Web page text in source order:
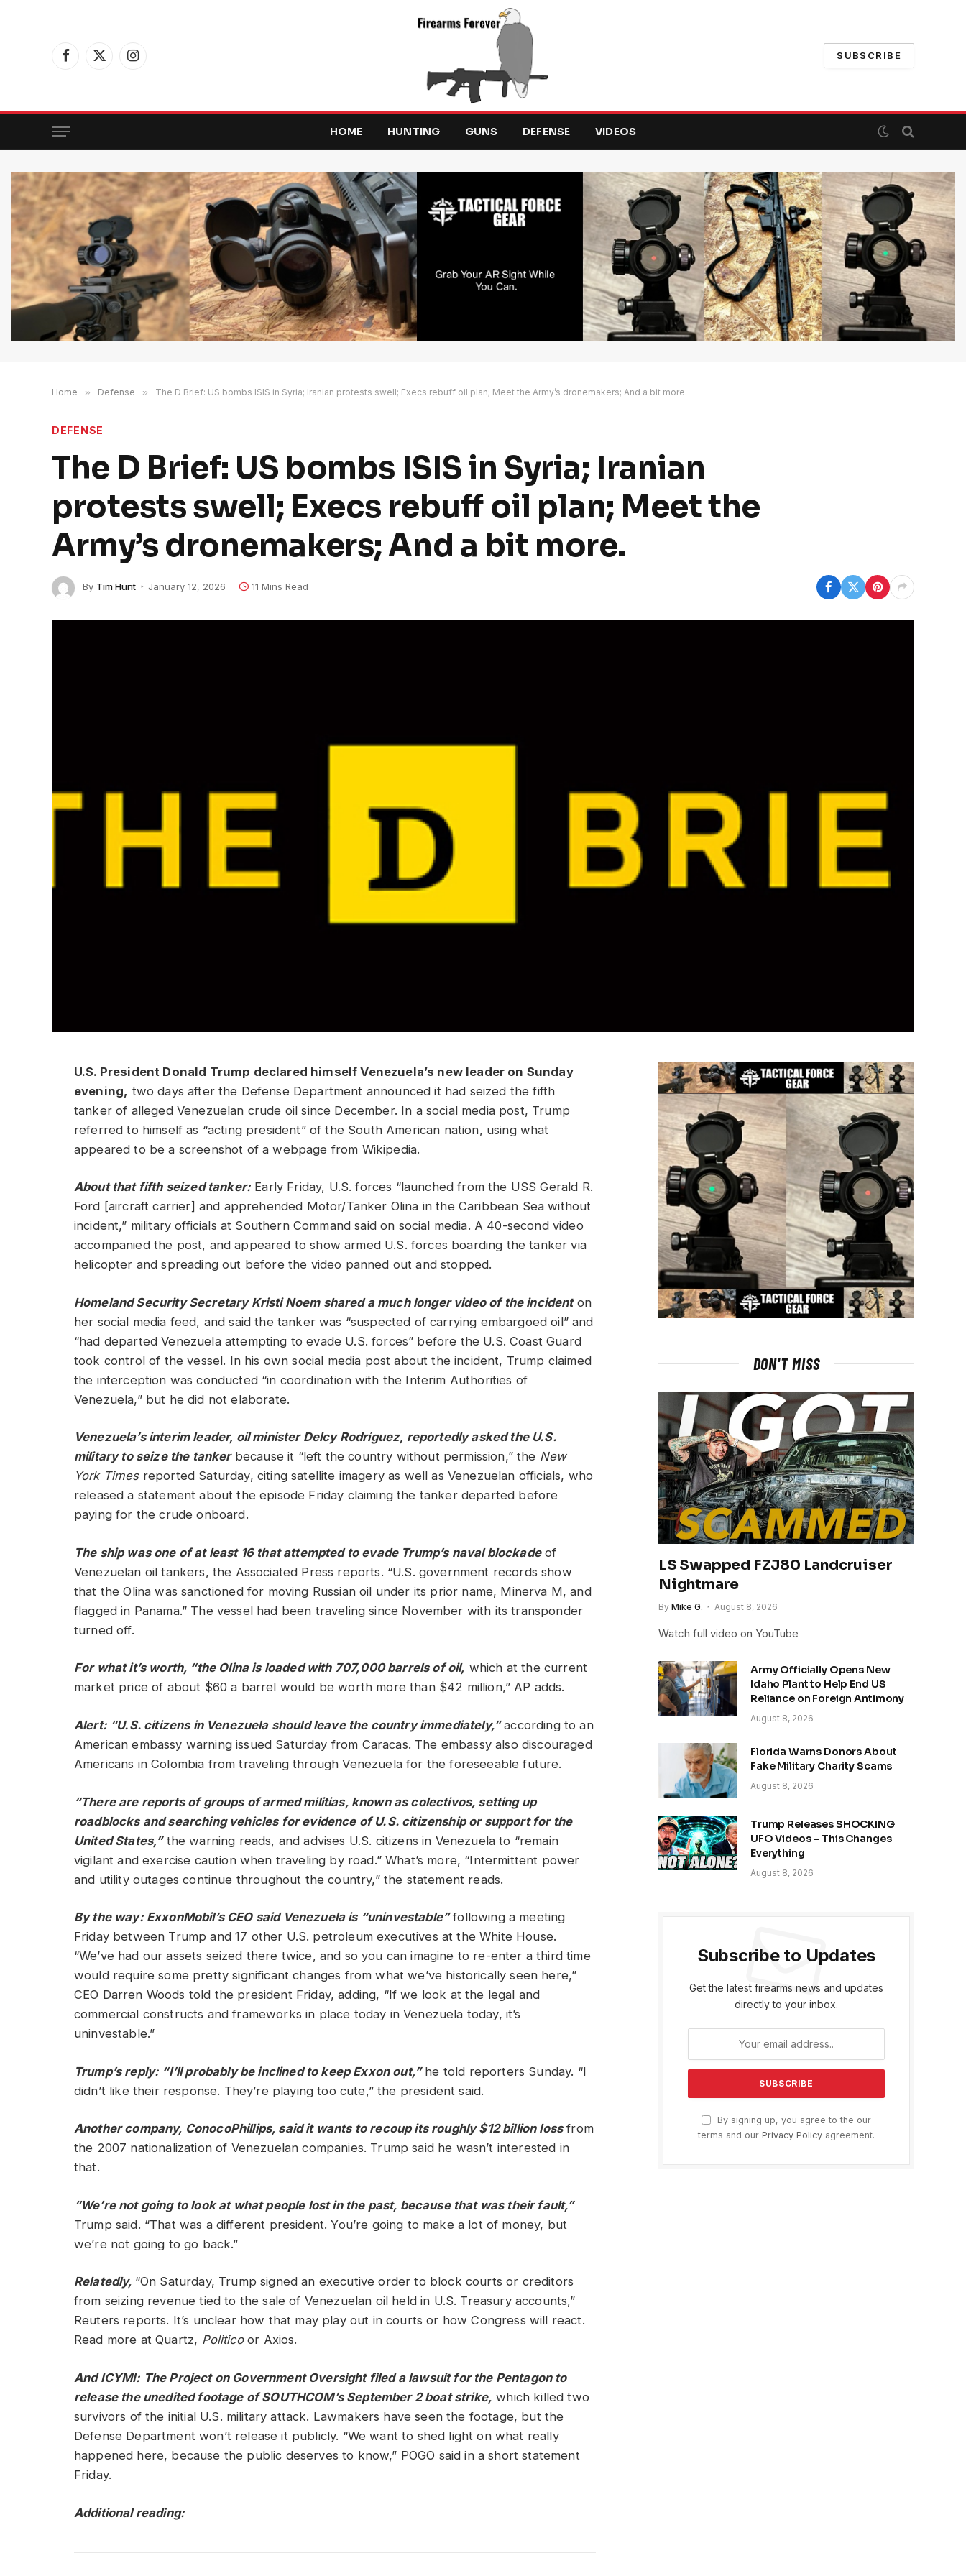
Facebook
X
Instagram
SUBSCRIBE
HOME HUNTING GUNS DEFENSE VIDEOS
Home » Defense » The D Brief: US bombs ISIS in Syria; Iranian protests swell; Execs rebuff oil plan; Meet the Army’s dronemakers; And a bit more.
DEFENSE
The D Brief: US bombs ISIS in Syria; Iranian
protests swell; Execs rebuff oil plan; Meet the
Army’s dronemakers; And a bit more.
By Tim Hunt January 12, 2026 11 Mins Read
U.S. President Donald Trump declared himself Venezuela’s new leader on Sunday
evening, two days after the Defense Department announced it had seized the fifth
tanker of alleged Venezuelan crude oil since December. In a social media post, Trump
referred to himself as “acting president” of the South American nation, using what
appeared to be a screenshot of a webpage from Wikipedia.
About that fifth seized tanker: Early Friday, U.S. forces “launched from the USS Gerald R.
Ford [aircraft carrier] and apprehended Motor/Tanker Olina in the Caribbean Sea without
incident,” military officials at Southern Command said on social media. A 40-second video
accompanied the post, and appeared to show armed U.S. forces boarding the tanker via
helicopter and spreading out before the video panned out and stopped.
Homeland Security Secretary Kristi Noem shareda much longer video of the incidenton
her social media feed, and said the tanker was “suspected of carrying embargoed oil” and
“had departed Venezuela attempting to evade U.S. forces” before the U.S. Coast Guard
took control of the vessel. In his own social media post about the incident, Trump claimed
the interception was conducted “in coordination with the Interim Authorities of
Venezuela,” but he did not elaborate.
Venezuela’s interim leader, oil minister Delcy Rodríguez, reportedly asked the U.S.
military to seize the tankerbecause it “left the country without permission,” the New
York Times reported Saturday, citing satellite imagery as well as Venezuelan officials, who
released a statement about the episode Friday claiming the tanker departed before
paying for the crude onboard.
The ship was one of at least 16 that attempted to evade Trump’s naval blockadeof
Venezuelan oil tankers, the Associated Press reports. “U.S. government records show
that the Olina was sanctioned for moving Russian oil under its prior name, Minerva M, and
flagged in Panama.” The vessel had been traveling since November with its transponder
turned off.
For what it’s worth, “the Olina is loaded with 707,000 barrels of oil, which at the current
market price of about $60 a barrel would be worth more than $42 million,” AP adds.
Alert: “U.S. citizens in Venezuela should leave the country immediately,”according to an
American embassy warning issued Saturday from Caracas. The embassy also discouraged
Americans in Colombia from traveling through Venezuela for the foreseeable future.
“There are reports of groups of armed militias, known as colectivos, setting up
roadblocks and searching vehicles for evidence of U.S. citizenship or support for the
United States,”the warning reads, and advises U.S. citizens in Venezuela to “remain
vigilant and exercise caution when traveling by road.” What’s more, “Intermittent power
and utility outages continue throughout the country,” the statement reads.
By the way: ExxonMobil’s CEO said Venezuela is “uninvestable”following a meeting
Friday between Trump and 17 other U.S. petroleum executives at the White House.
“We’ve had our assets seized there twice, and so you can imagine to re-enter a third time
would require some pretty significant changes from what we’ve historically seen here,”
CEO Darren Woods told the president Friday, adding, “If we look at the legal and
commercial constructs and frameworks in place today in Venezuela today, it’s
uninvestable.”
Trump’s reply: “I’ll probably be inclined to keep Exxon out,”he told reporters Sunday. “I
didn’t like their response. They’re playing too cute,” the president said.
Another company, ConocoPhillips, said it wants to recoup its roughly $12 billion lossfrom
the 2007 nationalization of Venezuelan companies. Trump said he wasn’t interested in
that.
“We’re not going to look at what people lost in the past, because that was their fault,”
Trump said. “That was a different president. You’re going to make a lot of money, but
we’re not going to go back.”
Relatedly, “On Saturday, Trump signed an executive order to block courts or creditors
from seizing revenue tied to the sale of Venezuelan oil held in U.S. Treasury accounts,”
Reuters reports. It’s unclear how that may play out in courts or how Congress will react.
Read more at Quartz, Politicoor Axios.
And ICYMI: The Project on Government Oversight filed a lawsuit for the Pentagon to
release the unedited footage of SOUTHCOM’s September 2 boat strike, which killed two
survivors of the initial U.S. military attack. Lawmakers have seen the footage, but the
Defense Department won’t release it publicly. “We want to shed light on what really
happened here, because the public deserves to know,” POGO said in a short statement
Friday.
Additional reading:
DON'T MISS
LS Swapped FZJ80 Landcruiser
Nightmare
By Mike G. August 8, 2026
Watch full video on YouTube
Army Officially Opens New
Idaho Plant to Help End US
Reliance on Foreign Antimony
August 8, 2026
Florida Warns Donors About
Fake Military Charity Scams
August 8, 2026
Trump Releases SHOCKING
UFO Videos – This Changes
Everything
August 8, 2026
Subscribe to Updates
Get the latest firearms news and updates
directly to your inbox.
By signing up, you agree to the our
terms and our Privacy Policy agreement.